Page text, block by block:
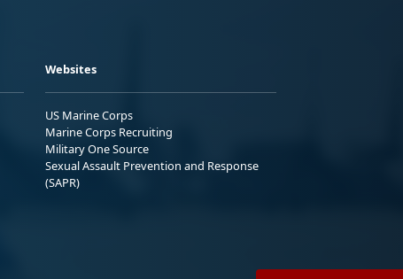
Websites
US Marine Corps
Marine Corps Recruiting
Military One Source
Sexual Assault Prevention and Response
(SAPR)